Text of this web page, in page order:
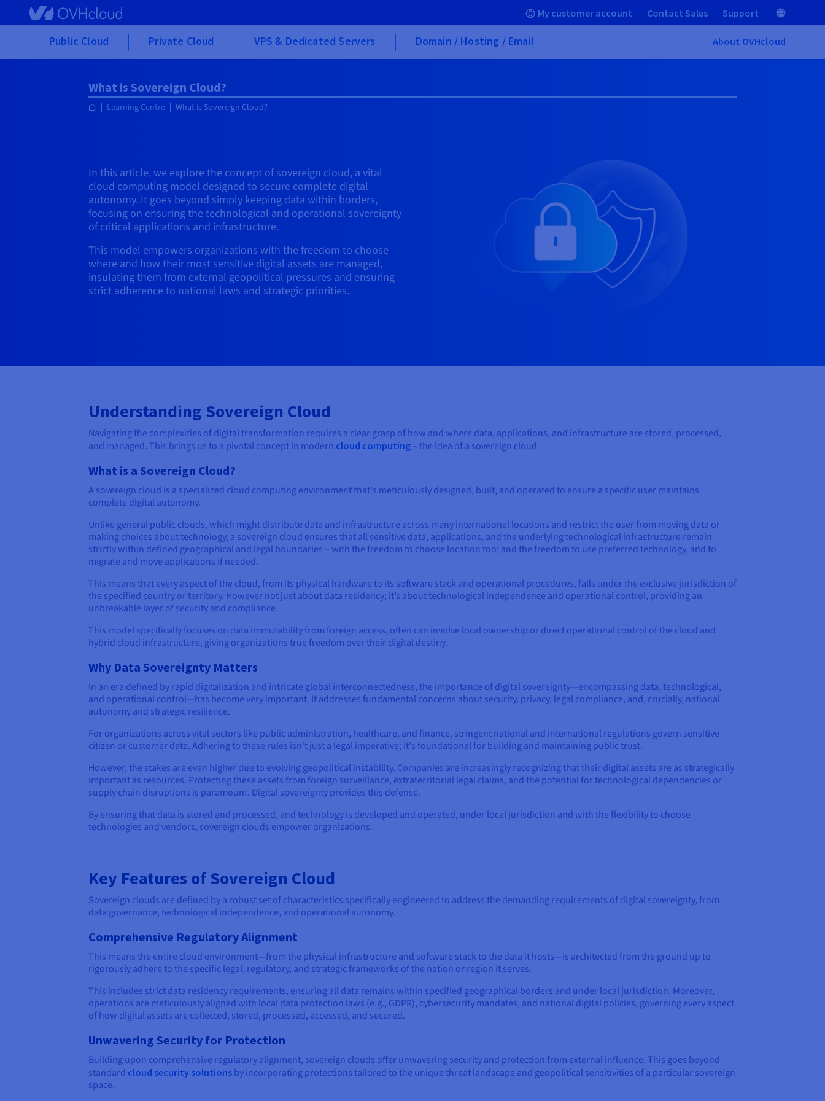
Skip to main content My customer account Contact Sales Support
Public Cloud Private Cloud VPS & Dedicated Servers Domain / Hosting / Email About OVHcloud
What is Sovereign Cloud?
Learning Centre What is Sovereign Cloud?
In this article, we explore the concept of sovereign cloud, a vital
cloud computing model designed to secure complete digital
autonomy. It goes beyond simply keeping data within borders,
focusing on ensuring the technological and operational sovereignty
of critical applications and infrastructure.
This model empowers organizations with the freedom to choose
where and how their most sensitive digital assets are managed,
insulating them from external geopolitical pressures and ensuring
strict adherence to national laws and strategic priorities.
Understanding Sovereign Cloud
Navigating the complexities of digital transformation requires a clear grasp of how and where data, applications, and infrastructure are stored, processed,
and managed. This brings us to a pivotal concept in modern cloud computing – the idea of a sovereign cloud.
What is a Sovereign Cloud?
A sovereign cloud is a specialized cloud computing environment that's meticulously designed, built, and operated to ensure a specific user maintains
complete digital autonomy.
Unlike general public clouds, which might distribute data and infrastructure across many international locations and restrict the user from moving data or
making choices about technology, a sovereign cloud ensures that all sensitive data, applications, and the underlying technological infrastructure remain
strictly within defined geographical and legal boundaries – with the freedom to choose location too; and the freedom to use preferred technology, and to
migrate and move applications if needed.
This means that every aspect of the cloud, from its physical hardware to its software stack and operational procedures, falls under the exclusive jurisdiction of
the specified country or territory. However not just about data residency; it’s about technological independence and operational control, providing an
unbreakable layer of security and compliance.
This model specifically focuses on data immutability from foreign access, often can involve local ownership or direct operational control of the cloud and
hybrid cloud infrastructure, giving organizations true freedom over their digital destiny.
Why Data Sovereignty Matters
In an era defined by rapid digitalization and intricate global interconnectedness, the importance of digital sovereignty—encompassing data, technological,
and operational control—has become very important. It addresses fundamental concerns about security, privacy, legal compliance, and, crucially, national
autonomy and strategic resilience.
For organizations across vital sectors like public administration, healthcare, and finance, stringent national and international regulations govern sensitive
citizen or customer data. Adhering to these rules isn't just a legal imperative; it's foundational for building and maintaining public trust.
However, the stakes are even higher due to evolving geopolitical instability. Companies are increasingly recognizing that their digital assets are as strategically
important as resources. Protecting these assets from foreign surveillance, extraterritorial legal claims, and the potential for technological dependencies or
supply chain disruptions is paramount. Digital sovereignty provides this defense.
By ensuring that data is stored and processed, and technology is developed and operated, under local jurisdiction and with the flexibility to choose
technologies and vendors, sovereign clouds empower organizations.
Key Features of Sovereign Cloud
Sovereign clouds are defined by a robust set of characteristics specifically engineered to address the demanding requirements of digital sovereignty, from
data governance, technological independence, and operational autonomy.
Comprehensive Regulatory Alignment
This means the entire cloud environment—from the physical infrastructure and software stack to the data it hosts—is architected from the ground up to
rigorously adhere to the specific legal, regulatory, and strategic frameworks of the nation or region it serves.
This includes strict data residency requirements, ensuring all data remains within specified geographical borders and under local jurisdiction. Moreover,
operations are meticulously aligned with local data protection laws (e.g., GDPR), cybersecurity mandates, and national digital policies, governing every aspect
of how digital assets are collected, stored, processed, accessed, and secured.
Unwavering Security for Protection
Building upon comprehensive regulatory alignment, sovereign clouds offer unwavering security and protection from external influence. This goes beyond
standard cloud security solutions by incorporating protections tailored to the unique threat landscape and geopolitical sensitivities of a particular sovereign
space.